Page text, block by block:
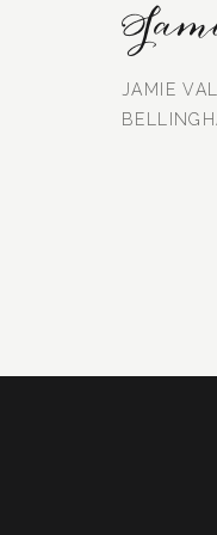
JAMIE